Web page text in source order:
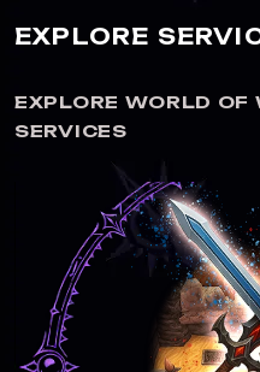
EXPLORE
EXPLORE WORLD
SERVICES